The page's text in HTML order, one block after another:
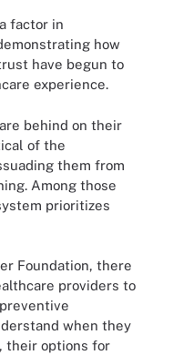
factor in
how
have begun to
experience.
behind on their
of the
them from
Among those
prioritizes
Foundation, there
providers to
when they
their options for